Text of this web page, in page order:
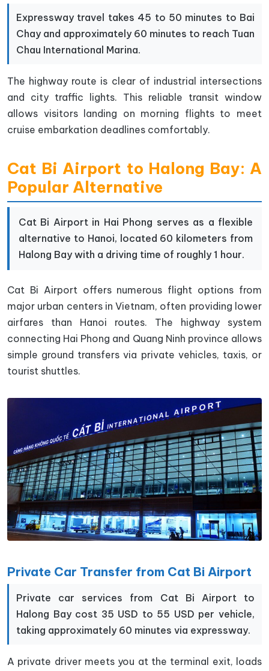
Expressway travel takes 45 to 50 minutes to Bai
Chay and approximately 60 minutes to reach Tuan
Chau International Marina.
The highway route is clear of industrial intersections
and city traffic lights. This reliable transit window
allows visitors landing on morning flights to meet
cruise embarkation deadlines comfortably.
Cat Bi Airport to Halong Bay: A
Popular Alternative
Cat Bi Airport in Hai Phong serves as a flexible
alternative to Hanoi, located 60 kilometers from
Halong Bay with a driving time of roughly 1 hour.
Cat Bi Airport offers numerous flight options from
major urban centers in Vietnam, often providing lower
airfares than Hanoi routes. The highway system
connecting Hai Phong and Quang Ninh province allows
simple ground transfers via private vehicles, taxis, or
tourist shuttles.
Private Car Transfer from Cat Bi Airport
Private car services from Cat Bi Airport to
Halong Bay cost 35 USD to 55 USD per vehicle,
taking approximately 60 minutes via expressway.
A private driver meets you at the terminal exit, loads